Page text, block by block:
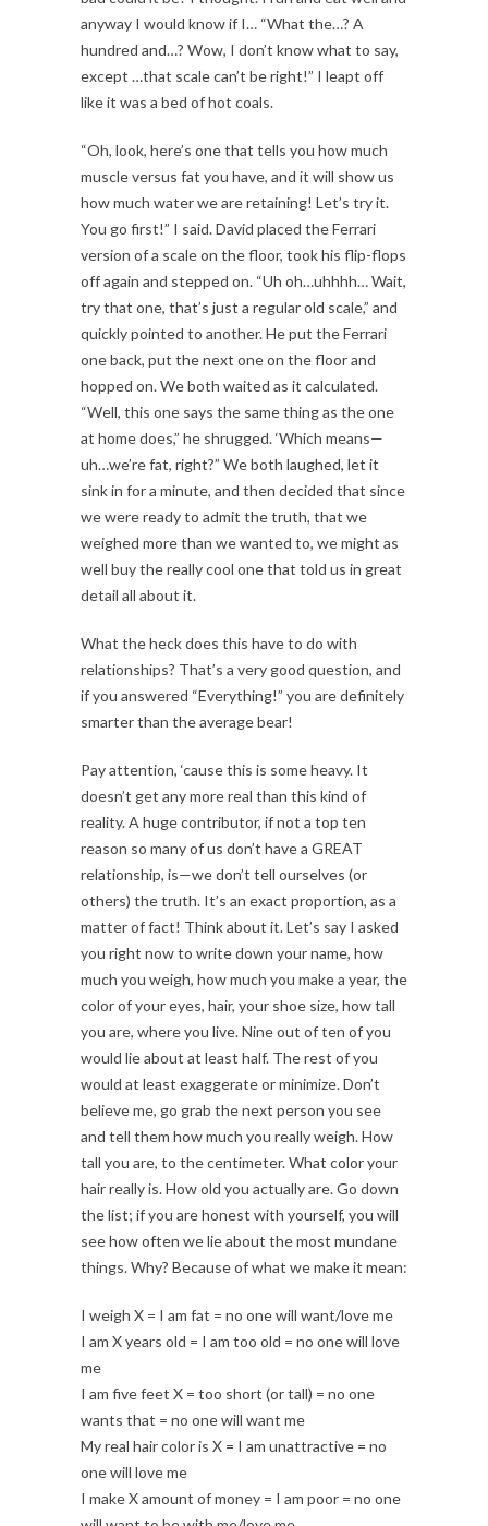
anyway I would know if I… “What the…? A
hundred and…? Wow, I don’t know what to say,
except …that scale can’t be right!” I leapt off
like it was a bed of hot coals.
“Oh, look, here’s one that tells you how much
muscle versus fat you have, and it will show us
how much water we are retaining! Let’s try it.
You go first!” I said. David placed the Ferrari
version of a scale on the floor, took his flip-flops
off again and stepped on. “Uh oh…uhhhh… Wait,
try that one, that’s just a regular old scale,” and
quickly pointed to another. He put the Ferrari
one back, put the next one on the floor and
hopped on. We both waited as it calculated.
“Well, this one says the same thing as the one
at home does,” he shrugged. ‘Which means—
uh…we’re fat, right?” We both laughed, let it
sink in for a minute, and then decided that since
we were ready to admit the truth, that we
weighed more than we wanted to, we might as
well buy the really cool one that told us in great
detail all about it.
What the heck does this have to do with
relationships? That’s a very good question, and
if you answered “Everything!” you are definitely
smarter than the average bear!
Pay attention, ‘cause this is some heavy. It
doesn’t get any more real than this kind of
reality. A huge contributor, if not a top ten
reason so many of us don’t have a GREAT
relationship, is—we don’t tell ourselves (or
others) the truth. It’s an exact proportion, as a
matter of fact! Think about it. Let’s say I asked
you right now to write down your name, how
much you weigh, how much you make a year, the
color of your eyes, hair, your shoe size, how tall
you are, where you live. Nine out of ten of you
would lie about at least half. The rest of you
would at least exaggerate or minimize. Don’t
believe me, go grab the next person you see
and tell them how much you really weigh. How
tall you are, to the centimeter. What color your
hair really is. How old you actually are. Go down
the list; if you are honest with yourself, you will
see how often we lie about the most mundane
things. Why? Because of what we make it mean:
I weigh X = I am fat = no one will want/love me
I am X years old = I am too old = no one will love
me
I am five feet X = too short (or tall) = no one
wants that = no one will want me
My real hair color is X = I am unattractive = no
one will love me
I make X amount of money = I am poor = no one